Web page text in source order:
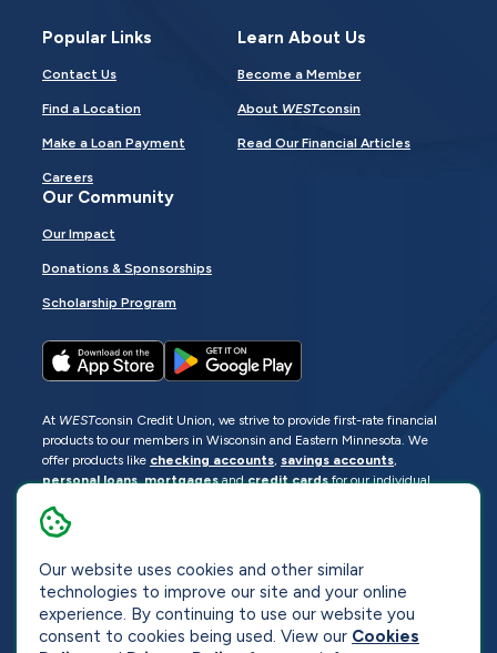
Our website uses cookies and other similar
technologies to improve our site and your online
experience. By continuing to use our website you
consent to cookies being used. View our Cookies
Popular Links
Contact Us
Find a Location
Make a Loan Payment
Careers
Learn About Us
Become a Member
About WESTconsin
Read Our Financial Articles
Our Community
Our Impact
Donations & Sponsorships
Scholarship Program
At WESTconsin Credit Union, we strive to provide first-rate financial
products to our members in Wisconsin and Eastern Minnesota. We
offer products like checking accounts, savings accounts,
personal loans,mortgagesandcredit cardsfor our individual
members. Manage your accounts
© 2026WESTconsin Credit Union
Sitemap Privacy Accessibility Opt-Out
Website by ZAG Interactive